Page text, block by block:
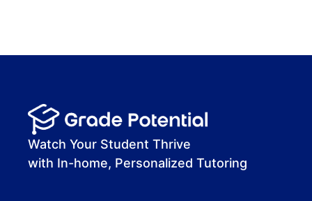
00:00
00:41
Watch Your Student Thrive
with In-home, Personalized Tutoring